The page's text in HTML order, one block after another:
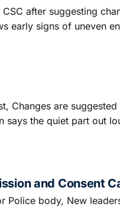
after suggesting
early signs of uneven
Changes are
says the quiet part out
and Consent
Police body, New